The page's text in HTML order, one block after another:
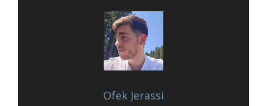
Ofek Jerassi